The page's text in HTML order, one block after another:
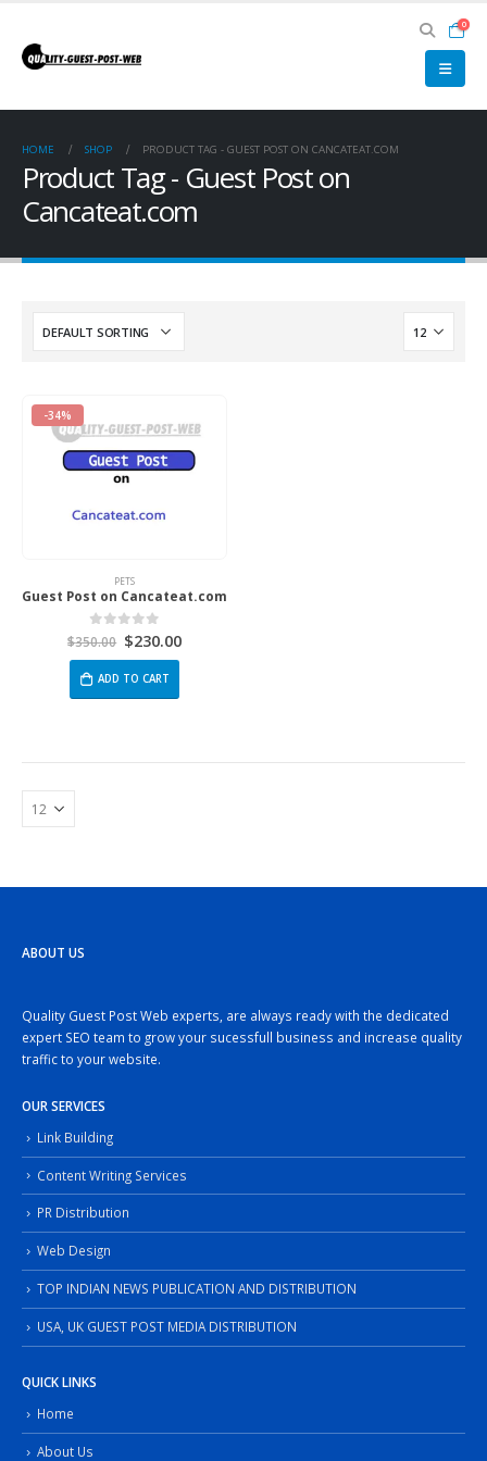
0
HOME SHOP PRODUCT TAG - GUEST POST ON CANCATEAT.COM
Product Tag - Guest Post on
Cancateat.com
-34%
PETS
Guest Post on Cancateat.com
0 out of 5
$350.00 $230.00
ADD TO CART
ABOUT US
Quality Guest Post Web experts, are always ready with the dedicated
expert SEO team to grow your sucessfull business and increase quality
traffic to your website.
OUR SERVICES
Link Building
Content Writing Services
PR Distribution
Web Design
TOP INDIAN NEWS PUBLICATION AND DISTRIBUTION
USA, UK GUEST POST MEDIA DISTRIBUTION
QUICK LINKS
Home
About Us